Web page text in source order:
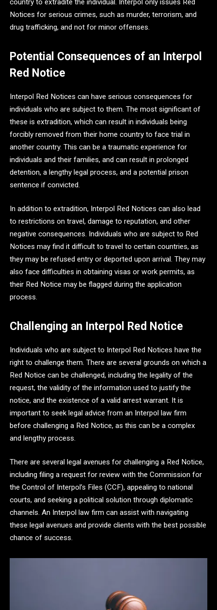
country to extradite the individual. Interpol only issues Red
Notices for serious crimes, such as murder, terrorism, and
drug trafficking, and not for minor offenses.
Potential Consequences of an Interpol
Red Notice
Interpol Red Notices can have serious consequences for
individuals who are subject to them. The most significant of
these is extradition, which can result in individuals being
forcibly removed from their home country to face trial in
another country. This can be a traumatic experience for
individuals and their families, and can result in prolonged
detention, a lengthy legal process, and a potential prison
sentence if convicted.
In addition to extradition, Interpol Red Notices can also lead
to restrictions on travel, damage to reputation, and other
negative consequences. Individuals who are subject to Red
Notices may find it difficult to travel to certain countries, as
they may be refused entry or deported upon arrival. They may
also face difficulties in obtaining visas or work permits, as
their Red Notice may be flagged during the application
process.
Challenging an Interpol Red Notice
Individuals who are subject to Interpol Red Notices have the
right to challenge them. There are several grounds on which a
Red Notice can be challenged, including the legality of the
request, the validity of the information used to justify the
notice, and the existence of a valid arrest warrant. It is
important to seek legal advice from an Interpol law firm
before challenging a Red Notice, as this can be a complex
and lengthy process.
There are several legal avenues for challenging a Red Notice,
including filing a request for review with the Commission for
the Control of Interpol’s Files (CCF), appealing to national
courts, and seeking a political solution through diplomatic
channels. An Interpol law firm can assist with navigating
these legal avenues and provide clients with the best possible
chance of success.